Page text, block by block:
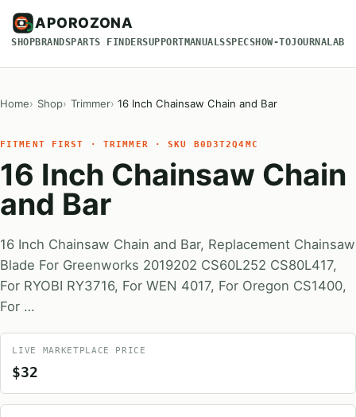
APOROZONA
SHOPBRANDSPARTS FINDERSUPPORTMANUALSSPECSHOW-TOJOURNAL
Home Shop Trimmer 16 Inch Chainsaw Chain and Bar
FITMENT FIRST · TRIMMER · SKU B0D3T2Q4MC
16 Inch Chainsaw Chain
and Bar
16 Inch Chainsaw Chain and Bar, Replacement Chainsaw
Blade For Greenworks ‎2019202 CS60L252 CS80L417,
For RYOBI RY3716, For WEN 4017, For Oregon CS1400,
For …
LIVE MARKETPLACE PRICE
$32